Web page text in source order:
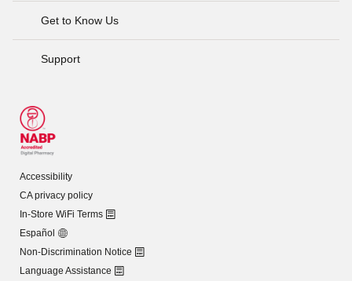
Get to Know Us
Support
Accessibility
CA privacy policy
In-Store WiFi Terms
Español
Non-Discrimination Notice
Language Assistance